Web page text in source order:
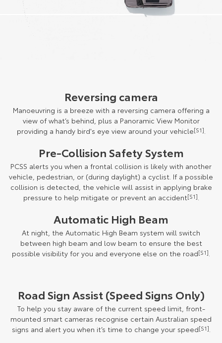
Reversing camera
Manoeuvring is a breeze with a reversing camera offering a
view of what’s behind, plus a Panoramic View Monitor
providing a handy bird's eye view around your vehicle[S1].
Pre-Collision Safety System
PCSS alerts you when a frontal collision is likely with another
vehicle, pedestrian, or (during daylight) a cyclist. If a possible
collision is detected, the vehicle will assist in applying brake
pressure to help mitigate or prevent an accident[S1].
Automatic High Beam
At night, the Automatic High Beam system will switch
between high beam and low beam to ensure the best
possible visibility for you and everyone else on the road[S1].
Road Sign Assist (Speed Signs Only)
To help you stay aware of the current speed limit, front-
mounted smart cameras recognise certain Australian speed
signs and alert you when it’s time to change your speed[S1].